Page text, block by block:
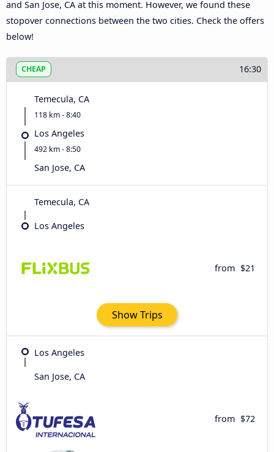
and San Jose, CA at this moment. However, we found these
stopover connections between the two cities. Check the offers
below!
CHEAP 16:30
Temecula, CA
118 km - 8:40
Los Angeles
492 km - 8:50
San Jose, CA
Temecula, CA
Los Angeles
from $21
Show Trips
Los Angeles
San Jose, CA
from $72